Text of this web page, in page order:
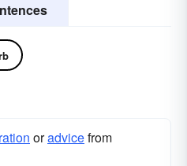
oradvicefrom